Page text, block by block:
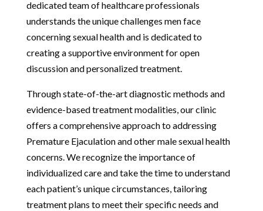
dedicated team of healthcare professionals
understands the unique challenges men face
concerning sexual health and is dedicated to
creating a supportive environment for open
discussion and personalized treatment.
Through state-of-the-art diagnostic methods and
evidence-based treatment modalities, our clinic
offers a comprehensive approach to addressing
Premature Ejaculation and other male sexual health
concerns. We recognize the importance of
individualized care and take the time to understand
each patient’s unique circumstances, tailoring
treatment plans to meet their specific needs and